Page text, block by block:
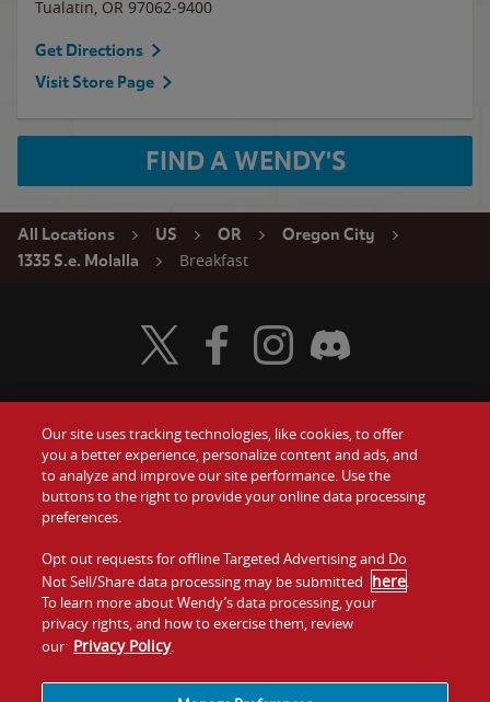
Tualatin, OR 97062-9400
Get Directions
Visit Store Page
FIND A WENDY'S
All Locations US OR
Oregon City
1335 S.e. Molalla
Breakfast
Food
Values
Company
Jobs
Gift Cards
Contact Us
Investors
Franchising
Visit Wendy's Twitter
Visit Wendy's Facebook
Visit Wendy's Instagram
Visit Wendy's Discord
Our site uses tracking technologies, like cookies, to offer
you a better experience, personalize content and ads, and
to analyze and improve our site performance. Use the
buttons to the right to provide your online data processing
preferences.
Opt out requests for offline Targeted Advertising and Do
Not Sell/Share data processing may be submitted here.
To learn more about Wendy’s data processing, your
privacy rights, and how to exercise them, review
our Privacy Policy.